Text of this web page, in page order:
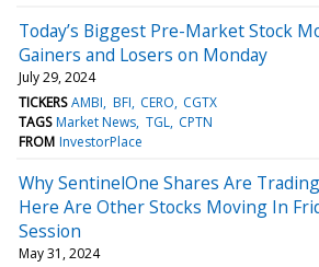
Today’s Biggest Pre-Market Stock
Gainers and Losers on Monday
July 29, 2024
TICKERS AMBI BFI CERO CGTX
TAGS Market News TGL CPTN
FROM InvestorPlace
Why SentinelOne Shares Are
Here Are Other Stocks Moving In
Session
May 31, 2024